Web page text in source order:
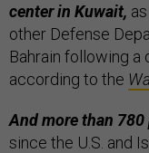
center in Kuwait,
other Defense
Bahrain following a
according to the
And more than
since the U.S. and